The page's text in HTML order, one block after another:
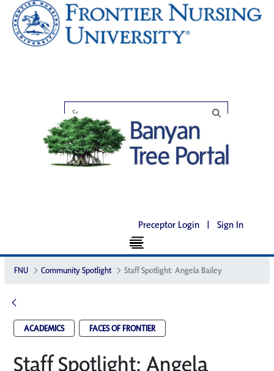
Preceptor Login | Sign In
FNU Community Spotlight Staff Spotlight: Angela Bailey
ACADEMICS FACES OF FRONTIER
Staff Spotlight: Angela